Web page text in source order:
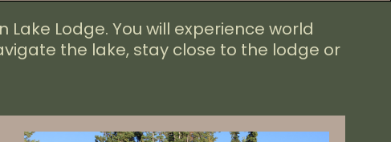
Lake Lodge. You will experience world
the lake, stay close to the lodge or